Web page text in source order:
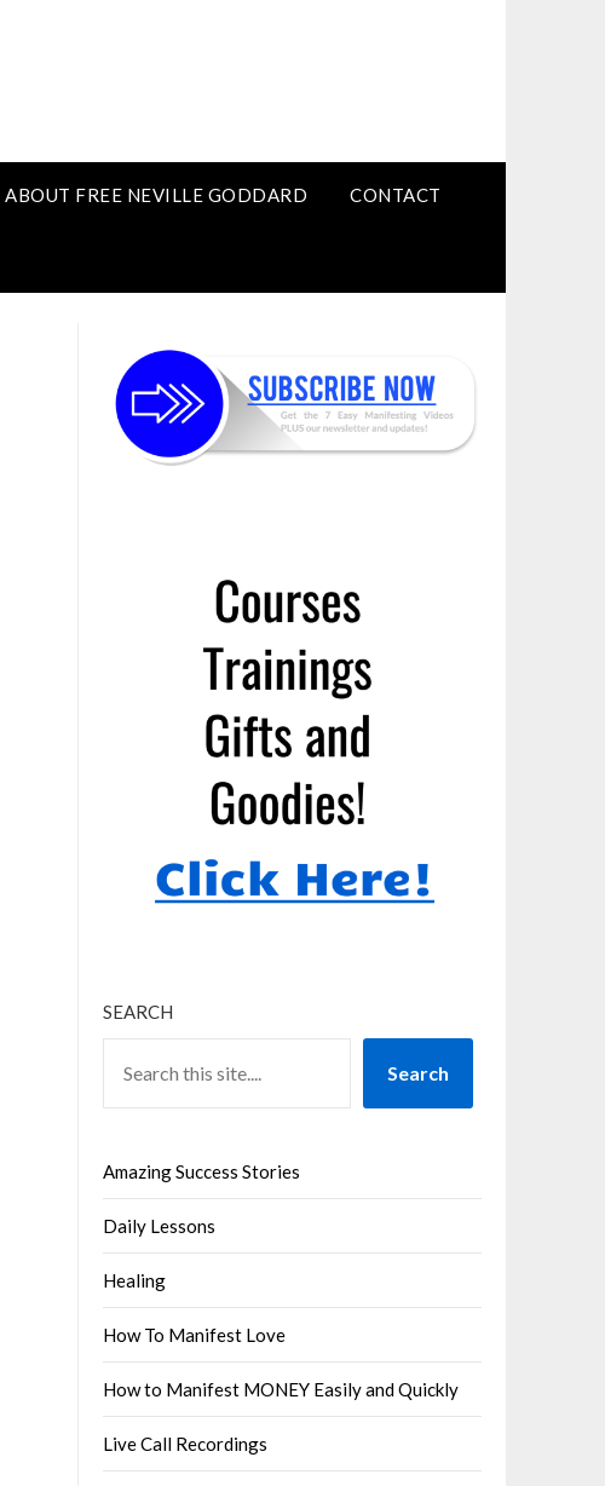
ABOUT FREE NEVILLE GODDARD CONTACT
SEARCH
Search
Amazing Success Stories
Daily Lessons
Healing
How To Manifest Love
How to Manifest MONEY Easily and Quickly
Live Call Recordings